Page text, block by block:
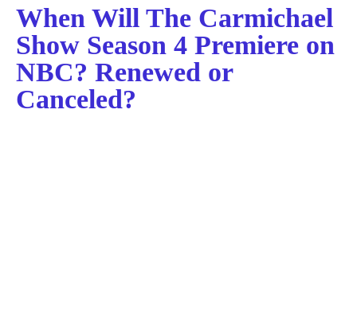
When Will The Carmichael
Show Season 4 Premiere on
NBC? Renewed or
Canceled?